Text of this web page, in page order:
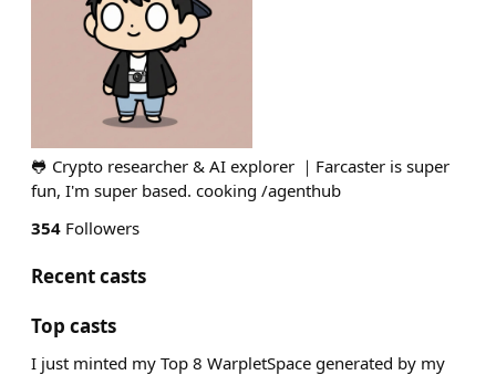
🐸 Crypto researcher & AI explorer ｜Farcaster is super
fun, I'm super based. cooking /agenthub
354 Followers
Recent casts
Top casts
I just minted my Top 8 WarpletSpace generated by my